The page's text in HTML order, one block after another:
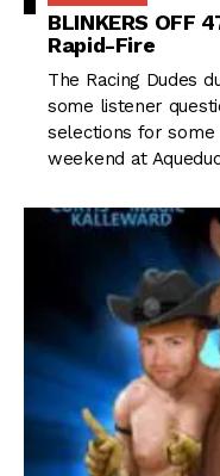
BLINKERS OFF
Rapid-Fire
The Racing Dudes
some listener
selections for
weekend at